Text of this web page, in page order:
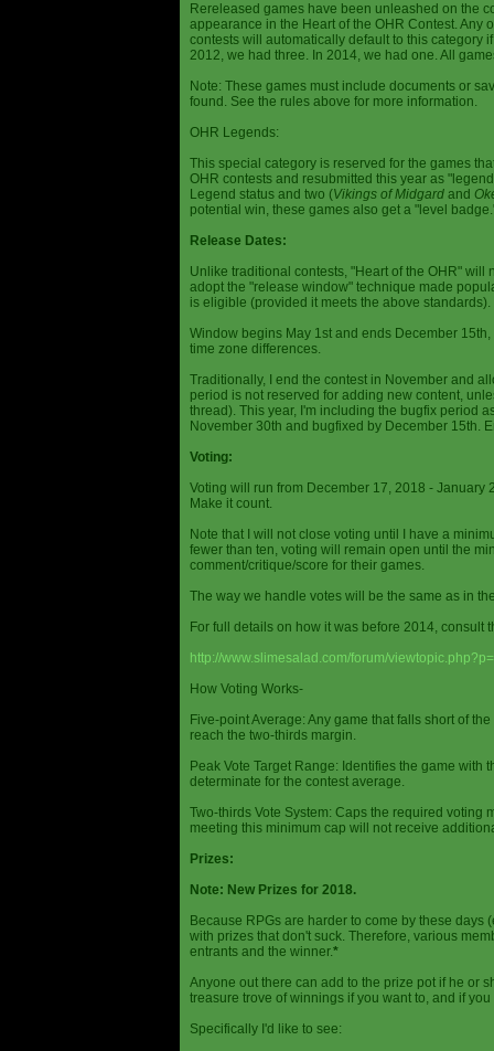
Rereleased games have been unleashed on the
appearance in the Heart of the OHR Contest.
contests will automatically default to this category
2012, we had three. In 2014, we had one. All
Note: These games must include documents or
found. See the rules above for more information.
OHR Legends:
This special category is reserved for the games
OHR contests and resubmitted this year as
Legend status and two (Vikings of Midgard and
potential win, these games also get a "level
Release Dates:
Unlike traditional contests, "Heart of the OHR" will
adopt the "release window" technique made
is eligible (provided it meets the above standards).
Window begins May 1st and ends December
time zone differences.
Traditionally, I end the contest in November and
period is not reserved for adding new content,
thread). This year, I'm including the bugfix period
November 30th and bugfixed by December 15th.
Voting:
Voting will run from December 17, 2018 -
Make it count.
Note that I will not close voting until I have a
fewer than ten, voting will remain open until the
comment/critique/score for their games.
The way we handle votes will be the same as in
For full details on how it was before 2014, consult
http://www.slimesalad.com/forum/
How Voting Works-
Five-point Average: Any game that falls short of
reach the two-thirds margin.
Peak Vote Target Range: Identifies the game with
determinate for the contest average.
Two-thirds Vote System: Caps the required voting
meeting this minimum cap will not receive
Prizes:
Note: New Prizes for 2018.
Because RPGs are harder to come by these
with prizes that don't suck. Therefore, various
entrants and the winner.*
Anyone out there can add to the prize pot if he or
treasure trove of winnings if you want to, and if
Specifically I'd like to see: